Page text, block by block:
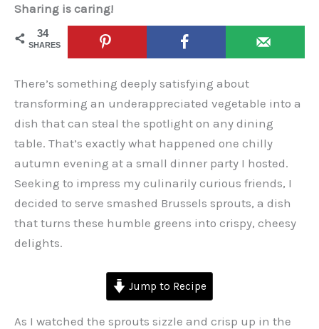
Sharing is caring!
34
SHARES
There’s something deeply satisfying about
transforming an underappreciated vegetable into a
dish that can steal the spotlight on any dining
table. That’s exactly what happened one chilly
autumn evening at a small dinner party I hosted.
Seeking to impress my culinarily curious friends, I
decided to serve smashed Brussels sprouts, a dish
that turns these humble greens into crispy, cheesy
delights.
Jump to Recipe
As I watched the sprouts sizzle and crisp up in the